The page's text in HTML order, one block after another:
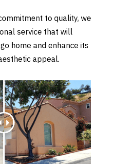
to quality, we
service that will
home and enhance its
appeal.